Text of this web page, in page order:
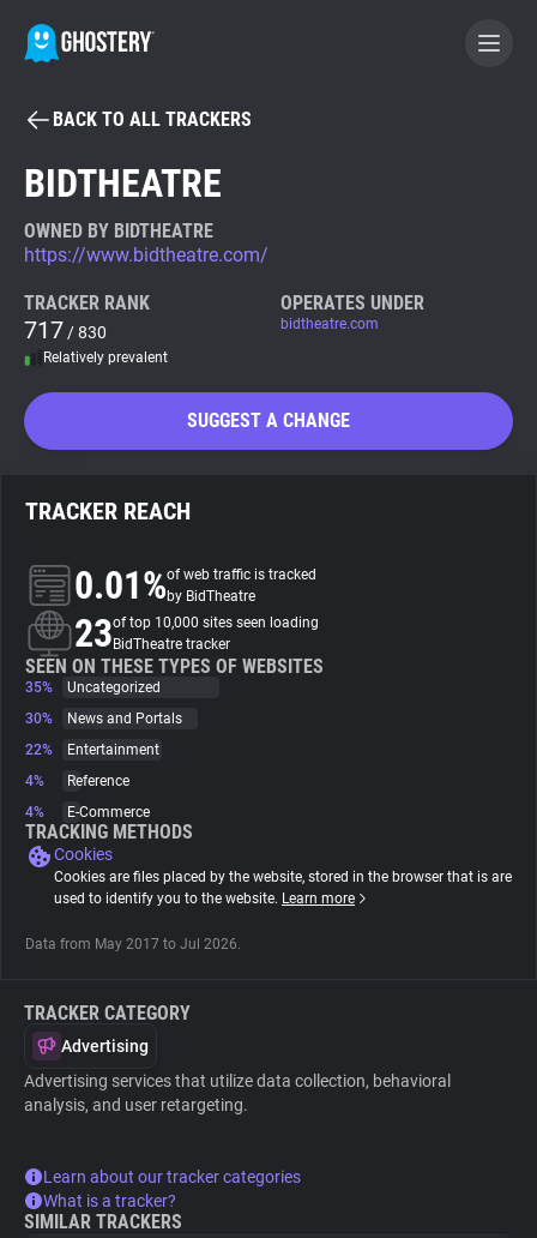
BECOME A CONTRIBUTOR
Tracker & Ad Blocker
WhoTracks.Me
Search
About
Trackers
Websites
Tracking Reach
BACK TO ALL TRACKERS
BIDTHEATRE
OWNED BY BIDTHEATRE
https://www.bidtheatre.com/
TRACKER RANK
717 / 830
Relatively prevalent
OPERATES UNDER
bidtheatre.com
SUGGEST A CHANGE
TRACKER REACH
0.01%of web traffic is tracked
by BidTheatre
23of top 10,000 sites seen loading
BidTheatre tracker
SEEN ON THESE TYPES OF WEBSITES
35%
Uncategorized
30%
News and Portals
22%
Entertainment
4%
Reference
4%
E-Commerce
TRACKING METHODS
Cookies
Cookies are files placed by the website, stored in the browser that is are
used to identify you to the website. Learn more
Data from May 2017 to Jul 2026.
TRACKER CATEGORY
Advertising
Advertising services that utilize data collection, behavioral
analysis, and user retargeting.
Learn about our tracker categories
What is a tracker?
SIMILAR TRACKERS